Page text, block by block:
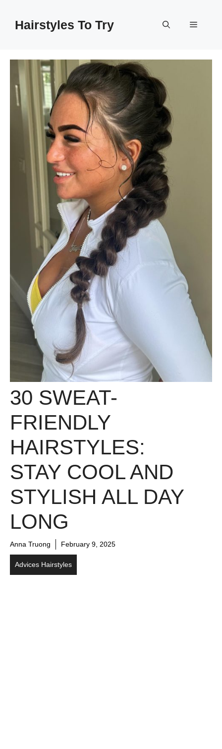
contentHairstyles To Try Menu
30 SWEAT-
FRIENDLY
HAIRSTYLES:
STAY COOL AND
STYLISH ALL DAY
LONG
Anna Truong February 9, 2025
Advices Hairstyles